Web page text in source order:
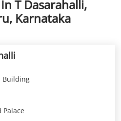
T Dasarahalli,
Karnataka
Building
Palace